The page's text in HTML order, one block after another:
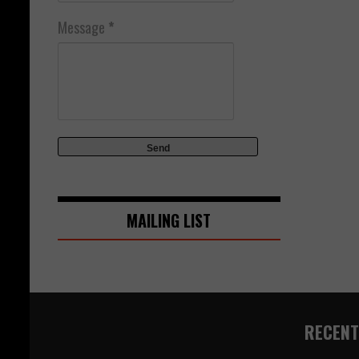
Message *
MAILING LIST